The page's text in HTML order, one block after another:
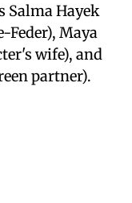
Salma Hayek
Feder), Maya
wife), and
partner).